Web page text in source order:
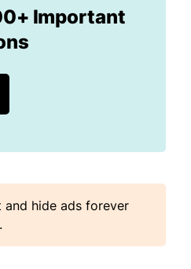
Important
and hide ads forever
.